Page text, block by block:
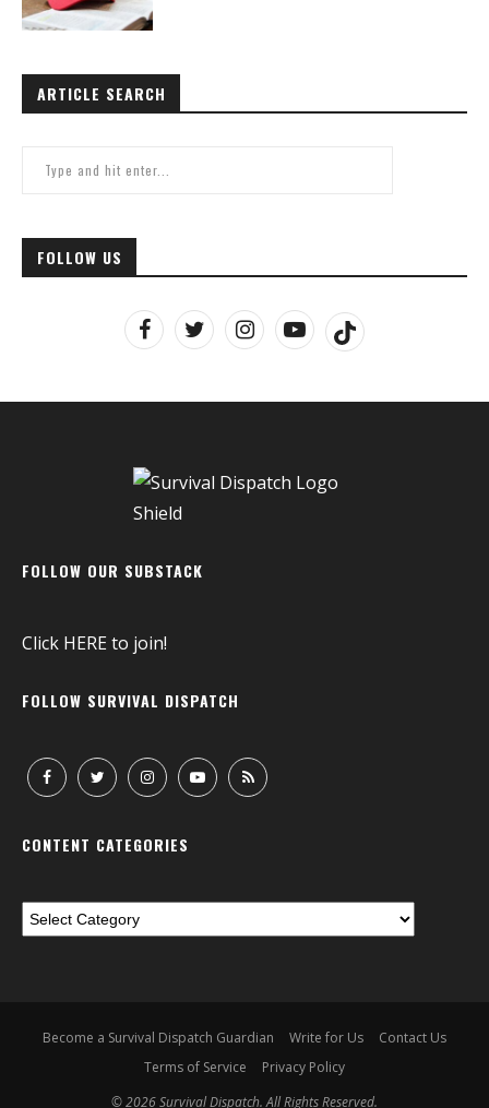
ARTICLE SEARCH
FOLLOW US
FOLLOW OUR SUBSTACK
Click HEREto join!
FOLLOW SURVIVAL DISPATCH
CONTENT CATEGORIES
Become a Survival Dispatch Guardian Write for Us
Contact Us
Terms of Service
Privacy Policy
© 2026 Survival Dispatch. All Rights Reserved.